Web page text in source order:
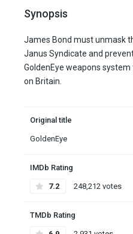
Synopsis
James Bond must unmask
Janus Syndicate and
GoldenEye weapons
on Britain.
Original title
GoldenEye
IMDb Rating
7.2 248,212 votes
TMDb Rating